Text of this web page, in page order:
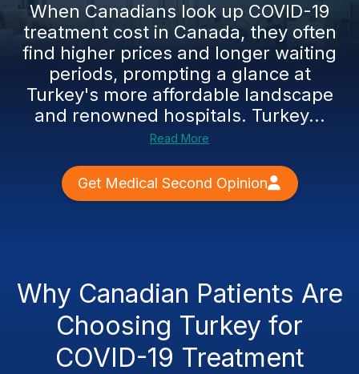
When Canadians look up COVID-19
treatment cost in Canada, they often
find higher prices and longer waiting
periods, prompting a glance at
Turkey's more affordable landscape
and renowned hospitals. Turkey...
Read More
Get Medical Second Opinion
Why Canadian Patients Are
Choosing Turkey for
COVID-19 Treatment